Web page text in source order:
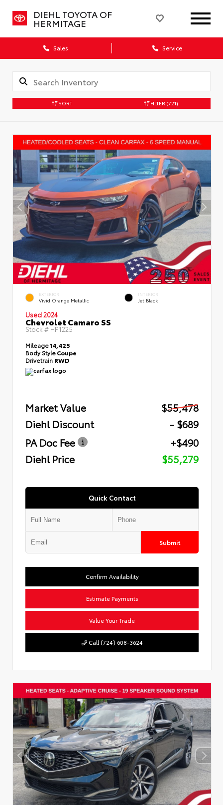
DIEHL TOYOTA OF
HERMITAGE
Sales Service
SORT FILTER (721)
EXTERIOR
Vivid Orange Metallic
INTERIOR
Jet Black
Used 2024
Chevrolet Camaro SS
Stock # HP1225
Mileage14,425
Body StyleCoupe
Drivetrain RWD
Market Value
$55,478
Diehl Discount
- $689
PA Doc Fee
+$490
Diehl Price
$55,279
Quick Contact
Submit
Confirm Availability
Estimate Payments
Value Your Trade
Call (724) 608-3624